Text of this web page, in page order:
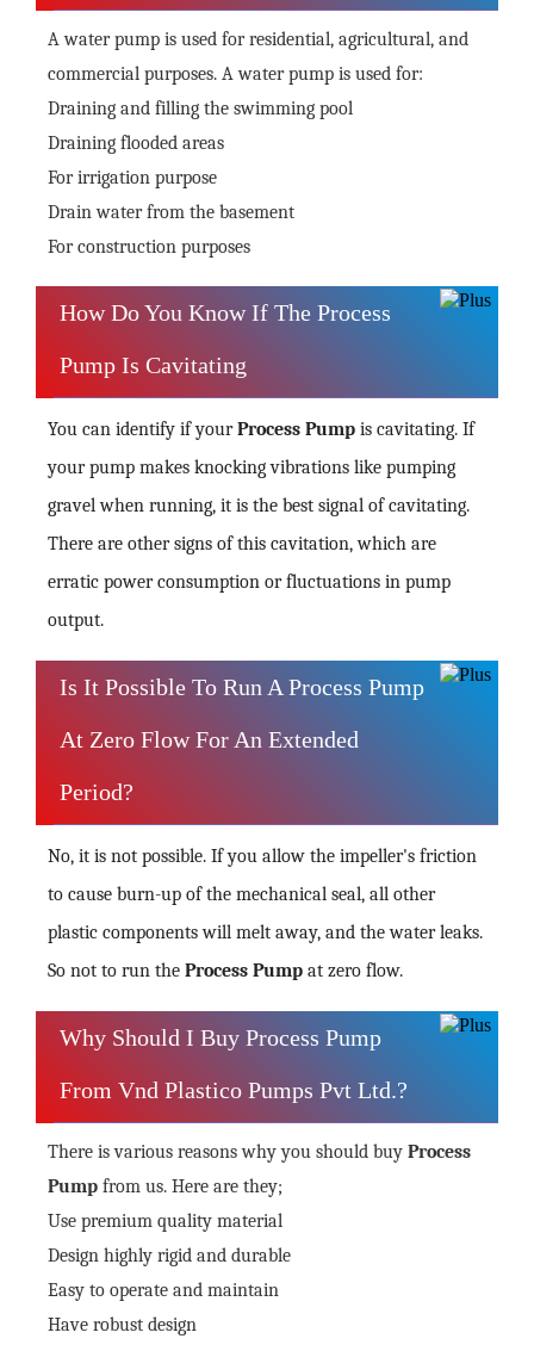
A water pump is used for residential, agricultural, and
commercial purposes. A water pump is used for:
Draining and filling the swimming pool
Draining flooded areas
For irrigation purpose
Drain water from the basement
For construction purposes
How Do You Know If The Process
Pump Is Cavitating
You can identify if yourProcess Pump is cavitating. If
your pump makes knocking vibrations like pumping
gravel when running, it is the best signal of cavitating.
There are other signs of this cavitation, which are
erratic power consumption or fluctuations in pump
output.
Is It Possible To Run A Process Pump
At Zero Flow For An Extended
Period?
No, it is not possible. If you allow the impeller's friction
to cause burn-up of the mechanical seal, all other
plastic components will melt away, and the water leaks.
So not to run the Process Pump at zero flow.
Why Should I Buy Process Pump
From Vnd Plastico Pumps Pvt Ltd.?
There is various reasons why you should buy Process
Pump from us. Here are they;
Use premium quality material
Design highly rigid and durable
Easy to operate and maintain
Have robust design